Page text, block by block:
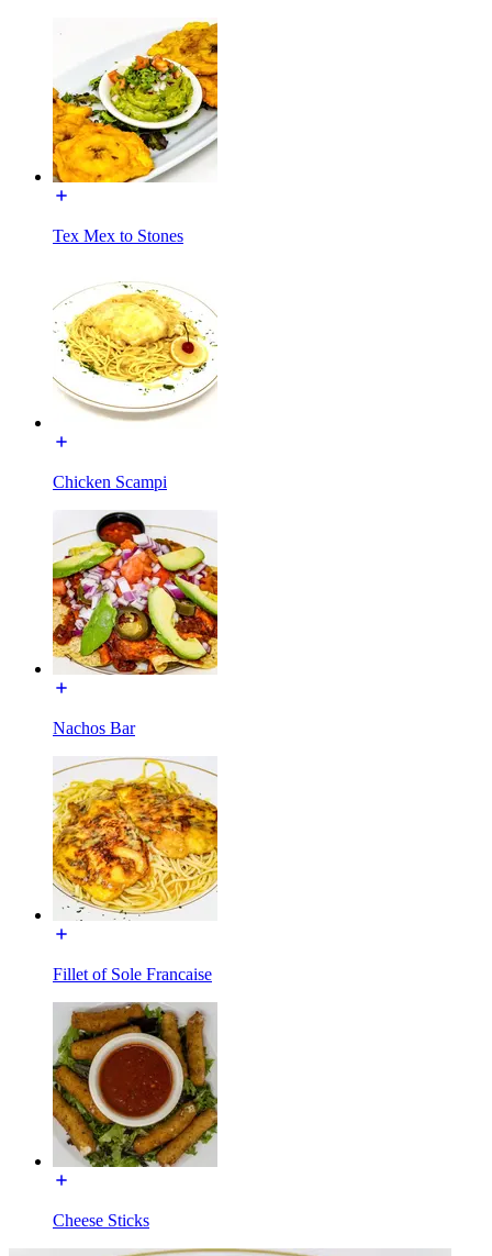
Tex Mex to Stones
Chicken Scampi
Nachos Bar
Fillet of Sole Francaise
Cheese Sticks